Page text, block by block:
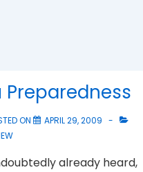
Preparedness
ON
APRIL 29, 2009
already heard,